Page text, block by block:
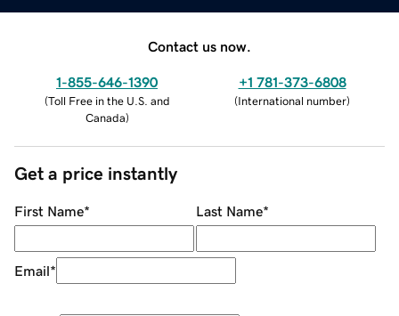
Contact us now.
1-855-646-1390
(Toll Free in the U.S. and
Canada)
+1 781-373-6808
(International number)
Get a price instantly
First Name* Last Name*
Email*